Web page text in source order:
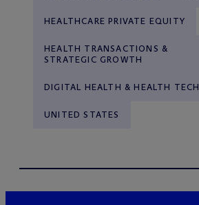
HEALTHCARE PRIVATE EQUITY
HEALTH TRANSACTIONS &
STRATEGIC GROWTH
DIGITAL HEALTH & HEALTH TECH
UNITED STATES